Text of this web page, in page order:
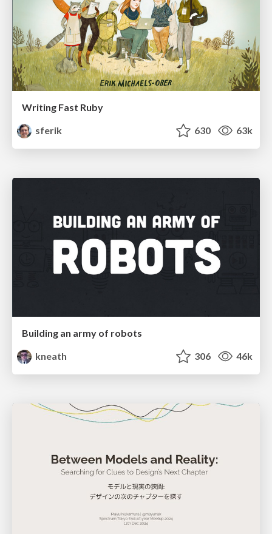
Writing Fast Ruby
sferik
630 63k
Building an army of robots
kneath
306 46k